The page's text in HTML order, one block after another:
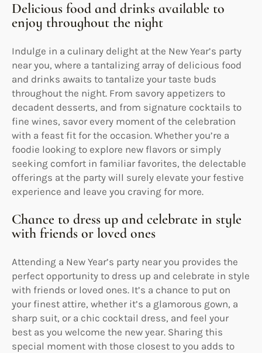
Delicious food and drinks available to
enjoy throughout the night
Indulge in a culinary delight at the New Year’s party
near you, where a tantalizing array of delicious food
and drinks awaits to tantalize your taste buds
throughout the night. From savory appetizers to
decadent desserts, and from signature cocktails to
fine wines, savor every moment of the celebration
with a feast fit for the occasion. Whether you’re a
foodie looking to explore new flavors or simply
seeking comfort in familiar favorites, the delectable
offerings at the party will surely elevate your festive
experience and leave you craving for more.
Chance to dress up and celebrate in style
with friends or loved ones
Attending a New Year’s party near you provides the
perfect opportunity to dress up and celebrate in style
with friends or loved ones. It’s a chance to put on
your finest attire, whether it’s a glamorous gown, a
sharp suit, or a chic cocktail dress, and feel your
best as you welcome the new year. Sharing this
special moment with those closest to you adds to